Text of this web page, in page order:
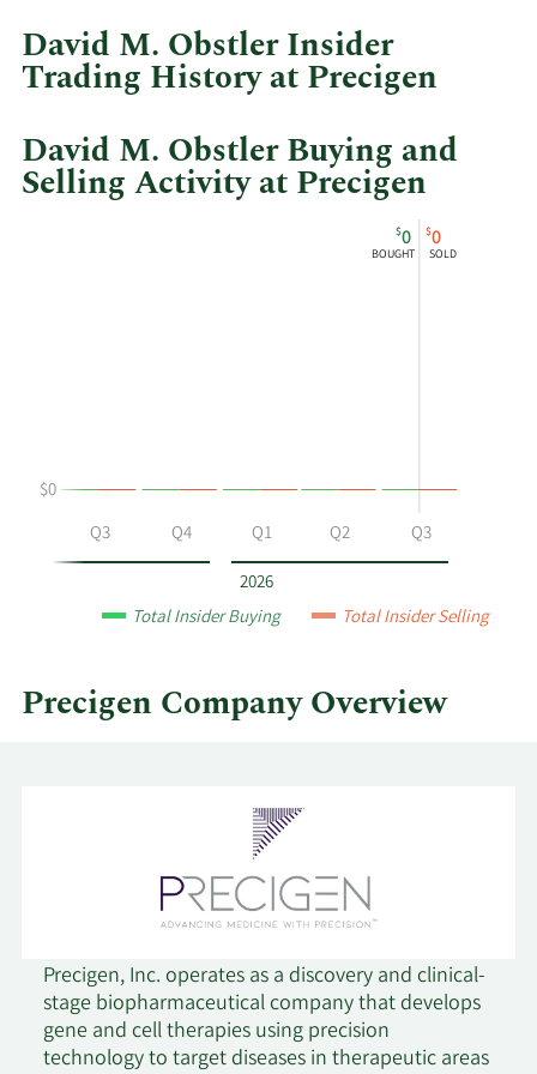
Precigen.
David M. Obstler Insider
Trading History at Precigen
David M. Obstler Buying and
Selling Activity at Precigen
Precigen
2026
$0
BOUGHT
$0
SOLD
Q3 Q4 Q1 Q2 Q3
$0
Total Insider Buying Total Insider Selling
Precigen Company Overview
Precigen, Inc. operates as a discovery and clinical-
stage biopharmaceutical company that develops
gene and cell therapies using precision
technology to target diseases in therapeutic areas